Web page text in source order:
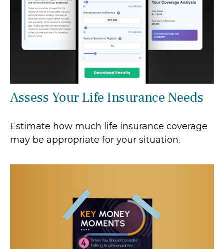
Assess Your Life Insurance Needs
Estimate how much life insurance coverage
may be appropriate for your situation.